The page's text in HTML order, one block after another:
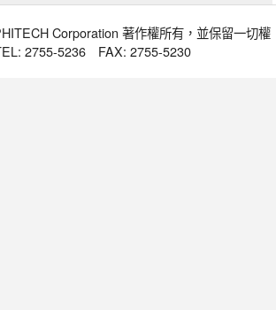
Corporation 著作權所有，並保留一切權
2755-5236 FAX: 2755-5230